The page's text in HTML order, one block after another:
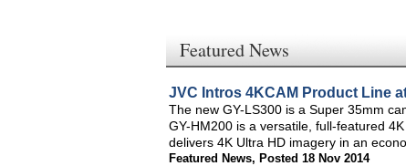
Featured News
JVC Intros 4KCAM Product Line
The new GY-LS300 is a Super 35mm
GY-HM200 is a versatile, full-featured
delivers 4K Ultra HD imagery in an
Featured News, Posted 18 Nov 2014